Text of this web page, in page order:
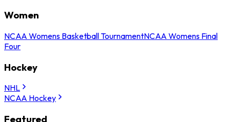
Women
NCAA Womens Basketball TournamentNCAA Womens Final
Four
Hockey
NHL
NCAA Hockey
Featured